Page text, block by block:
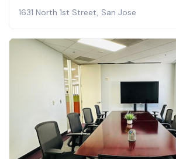
1631 North 1st Street, San Jose